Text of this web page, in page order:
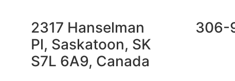
2317 Hanselman
Pl, Saskatoon, SK
S7L 6A9, Canada
306-